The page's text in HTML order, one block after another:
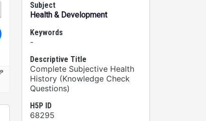
Subject
Health & Development
Keywords
-
Descriptive Title
Complete Subjective Health
History (Knowledge Check
Questions)
H5P ID
68295